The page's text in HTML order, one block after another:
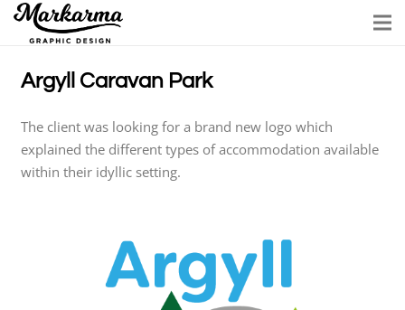
Argyll Caravan Park
The client was looking for a brand new logo which
explained the different types of accommodation available
within their idyllic setting.